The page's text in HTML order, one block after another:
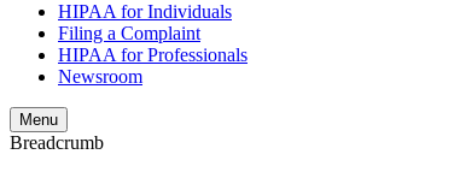
HIPAA for Individuals
Filing a Complaint
HIPAA for Professionals
Newsroom
Menu
Breadcrumb